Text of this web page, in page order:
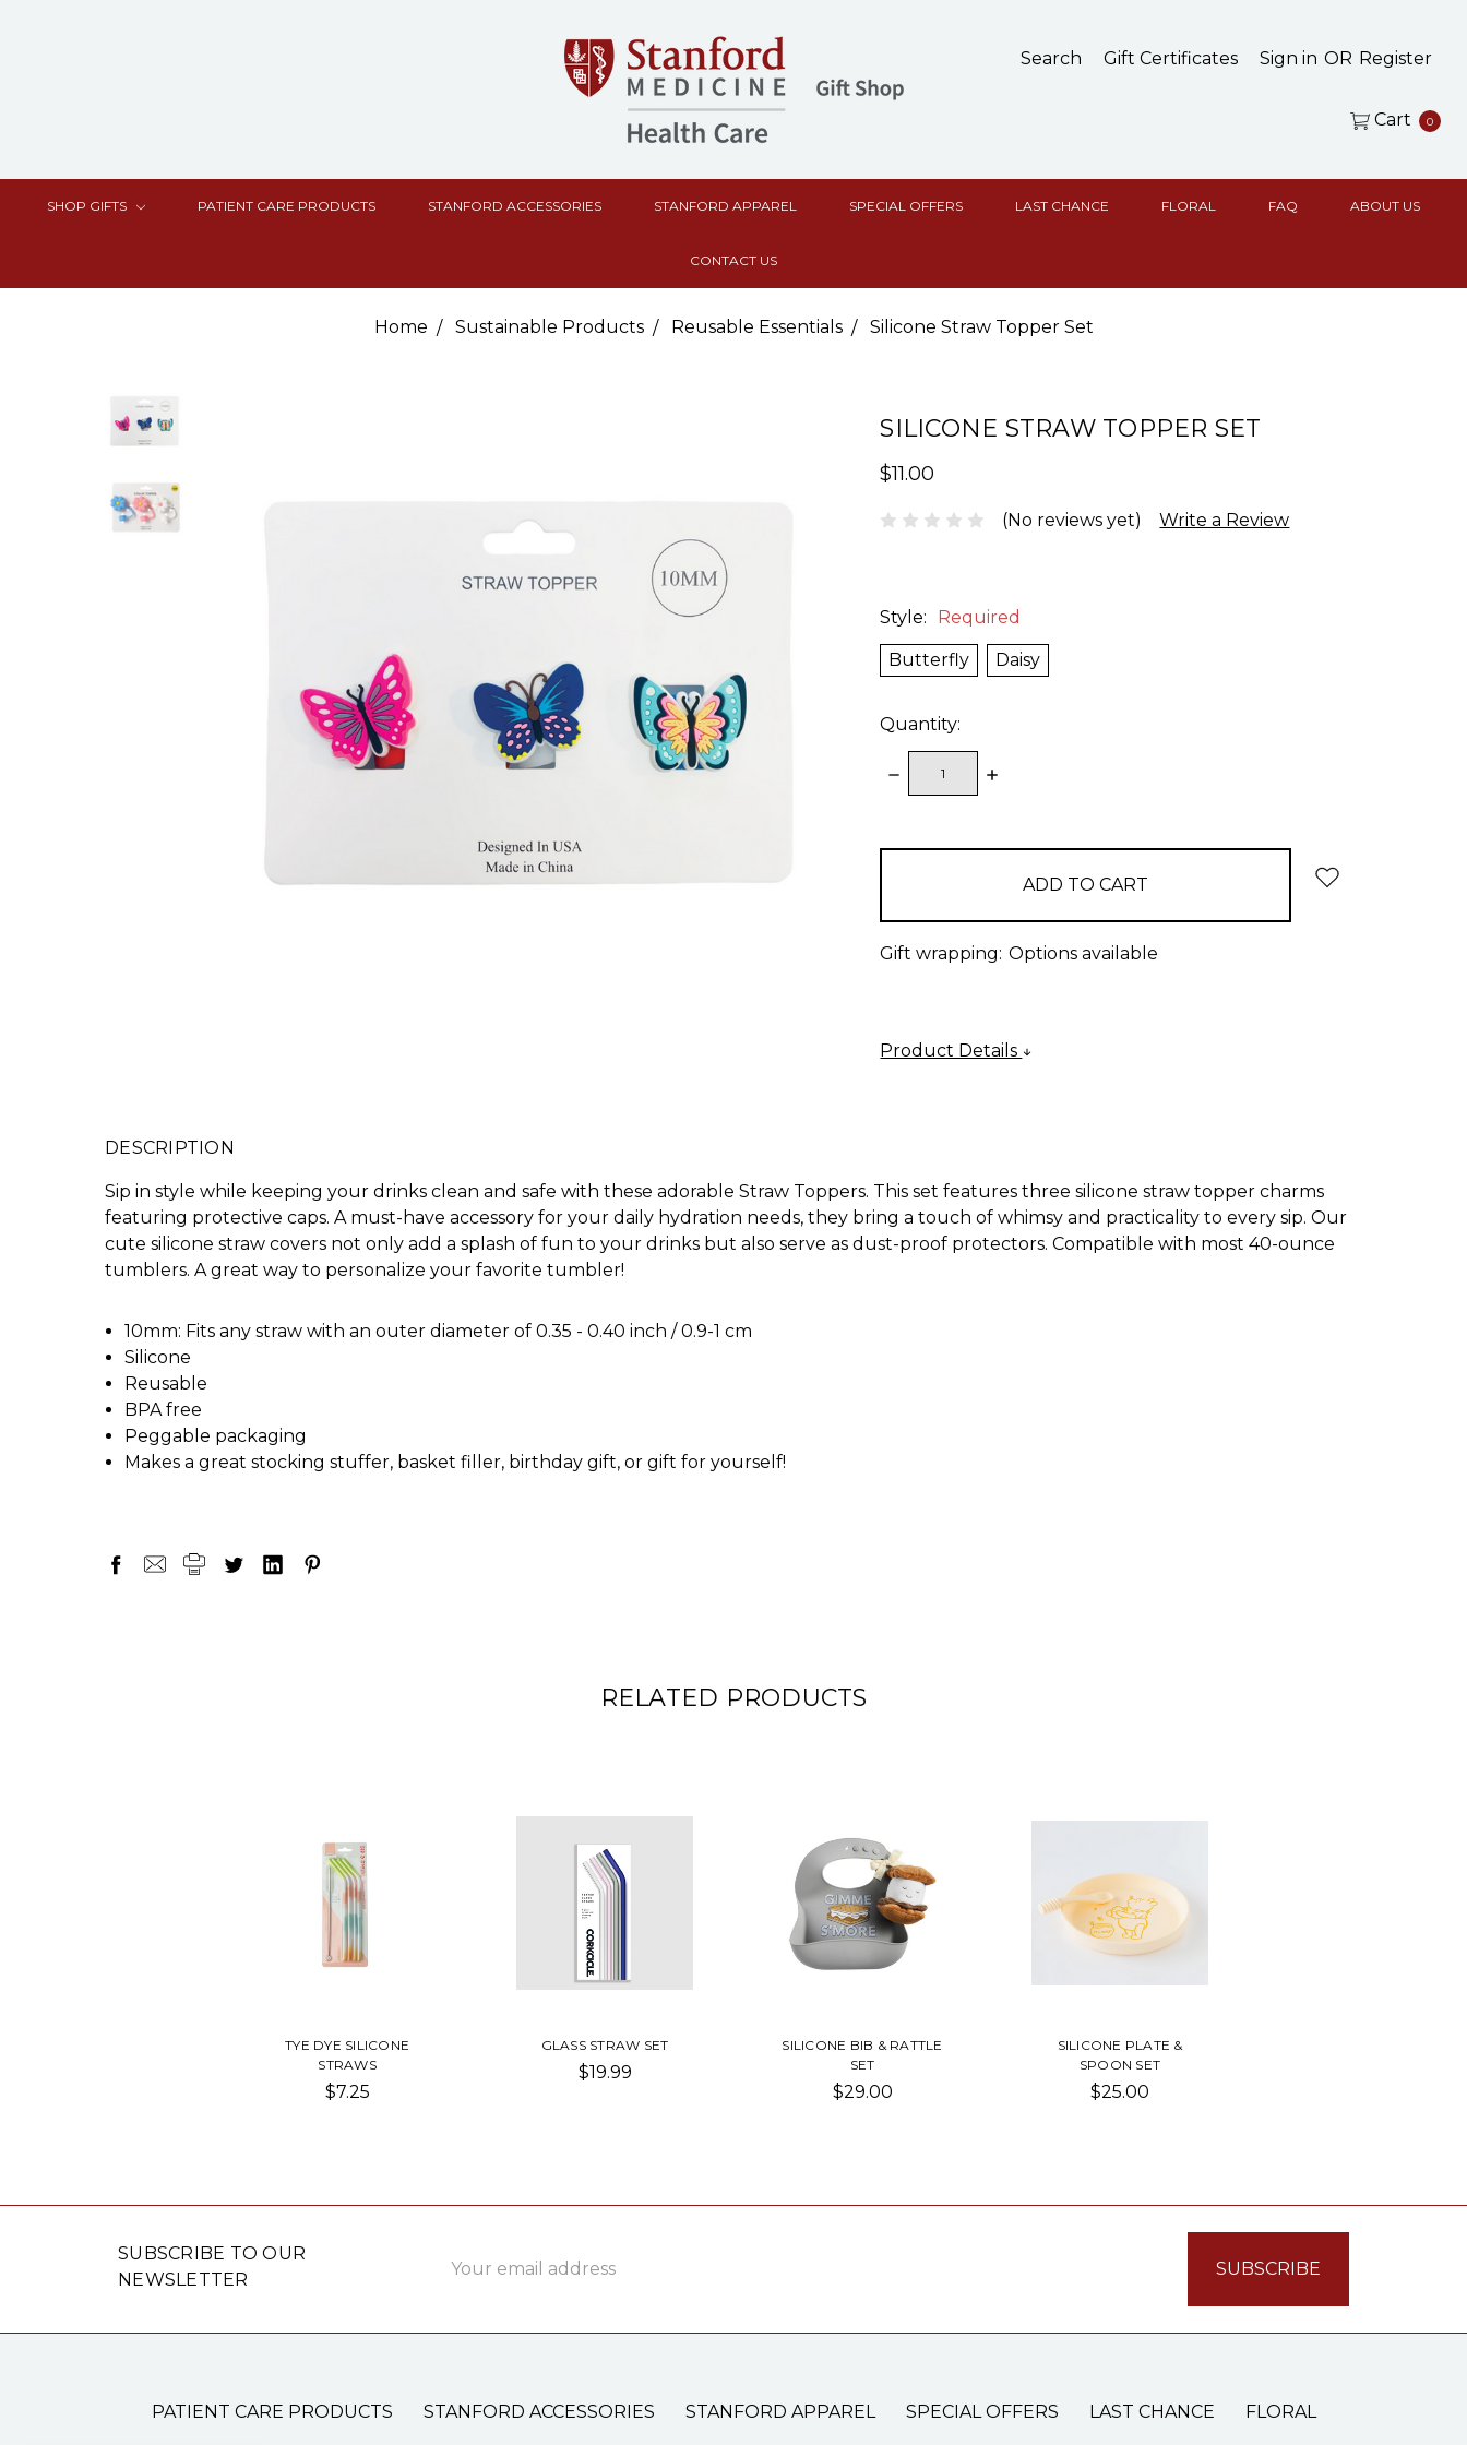
Search Gift Certificates Sign in OR Register
Cart 0
SHOP GIFTS PATIENT CARE PRODUCTS STANFORD ACCESSORIES STANFORD APPAREL SPECIAL OFFERS LAST CHANCE FLORAL FAQ ABOUT US
CONTACT US
Home Sustainable Products Reusable Essentials Silicone Straw Topper Set
SILICONE STRAW TOPPER SET
$11.00
(No reviews yet) Write a Review
Style: Required
Butterfly Daisy
Quantity:
DECREASE
QUANTITY:
INCREASE
Gift wrapping: Options available
Product Details
DESCRIPTION
Sip in style while keeping your drinks clean and safe with these adorable Straw Toppers. This set features three silicone straw topper charms
featuring protective caps. A must-have accessory for your daily hydration needs, they bring a touch of whimsy and practicality to every sip. Our
cute silicone straw covers not only add a splash of fun to your drinks but also serve as dust-proof protectors. Compatible with most 40-ounce
tumblers. A great way to personalize your favorite tumbler!
10mm: Fits any straw with an outer diameter of 0.35 - 0.40 inch / 0.9-1 cm
Silicone
Reusable
BPA free
Peggable packaging
Makes a great stocking stuffer, basket filler, birthday gift, or gift for yourself!
RELATED PRODUCTS
TYE DYE SILICONE
STRAWS
$7.25
GLASS STRAW SET
$19.99
SILICONE BIB & RATTLE
SET
$29.00
SILICONE PLATE &
SPOON SET
$25.00
SUBSCRIBE TO OUR
NEWSLETTER
Address
PATIENT CARE PRODUCTS STANFORD ACCESSORIES STANFORD APPAREL SPECIAL OFFERS LAST CHANCE FLORAL